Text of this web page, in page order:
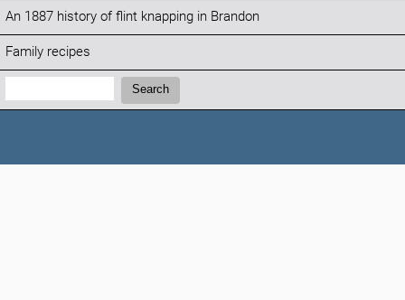
An 1887 history of flint knapping in Brandon
Family recipes
Search